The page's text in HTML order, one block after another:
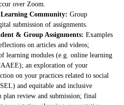
over Zoom.
Community: Group
submission of assignments.
& Group Assignments: Examples
on articles and videos;
learning modules (e.g. online learning
an exploration of your
on your practices related to social
and equitable and inclusive
plan review and submission; final